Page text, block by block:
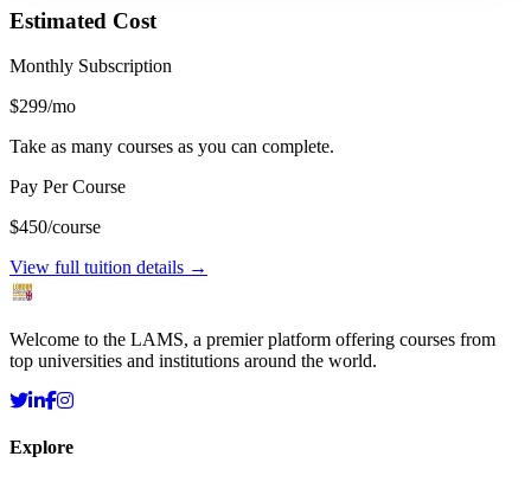
Estimated Cost
Monthly Subscription
$299/mo
Take as many courses as you can complete.
Pay Per Course
$450/course
View full tuition details →
Welcome to the LAMS, a premier platform offering courses from
top universities and institutions around the world.
Explore